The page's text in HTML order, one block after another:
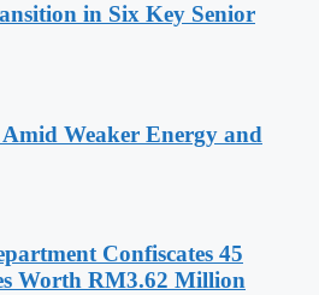
in Six Key Senior
Weaker Energy and
Confiscates 45
Worth RM3.62 Million